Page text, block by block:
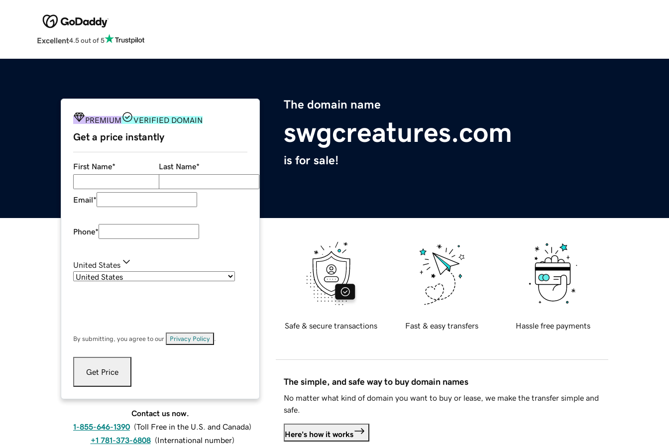
Excellent4.5 out of 5
The domain name
swgcreatures.com
is for sale!
PREMIUM VERIFIED DOMAIN
Get a price instantly
First Name* Last Name*
Email*
Phone*
United States
By submitting, you agree to our Privacy Policy
Get Price
Contact us now.
1-855-646-1390 (Toll Free in the U.S. and Canada)
+1 781-373-6808 (International number)
Safe & secure transactions Fast & easy transfers Hassle free payments
The simple, and safe way to buy domain names
No matter what kind of domain you want to buy or lease, we make the transfer simple and
safe.
Here's how it works